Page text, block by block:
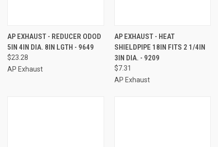
AP EXHAUST - REDUCER ODOD
5IN 4IN DIA. 8IN LGTH - 9649
$23.28
AP Exhaust
AP EXHAUST - HEAT
SHIELDPIPE 18IN FITS 2 1/4IN
3IN DIA. - 9209
$7.31
AP Exhaust